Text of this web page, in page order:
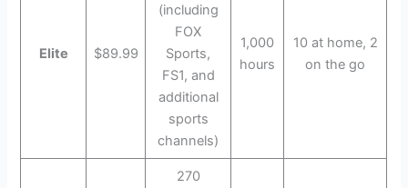
Elite $89.99
(including
FOX
Sports,
FS1, and
additional
sports
channels)
1,000
hours
10 at home, 2
on the go
270